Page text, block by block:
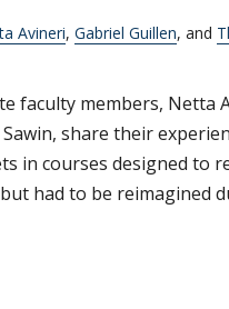
Avineri, Gabriel Guillen, and
faculty members, Netta
share their
in courses designed to
had to be reimagined